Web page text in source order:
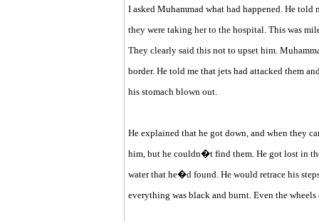
I asked Muhammad what had happened. He
they were taking her to the hospital. This was
They clearly said this not to upset him.
border. He told me that jets had attacked them
his stomach blown out.
He explained that he got down, and when they
him, but he couldn�t find them. He got lost in
water that he�d found. He would retrace his
everything was black and burnt. Even the wheels